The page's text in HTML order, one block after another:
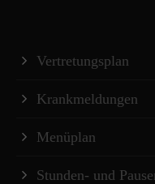
Vertretungsplan
Krankmeldungen
Menüplan
Stunden- und